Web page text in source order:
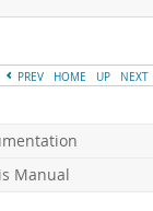
PREV HOME UP NEXT
Manual